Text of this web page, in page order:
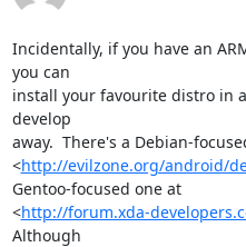
Incidentally, if you have an
you can
install your favourite distro in
develop
away.  There's a Debian-
<http://evilzone.org/android/
Gentoo-focused one at
<http://forum.xda-
Although